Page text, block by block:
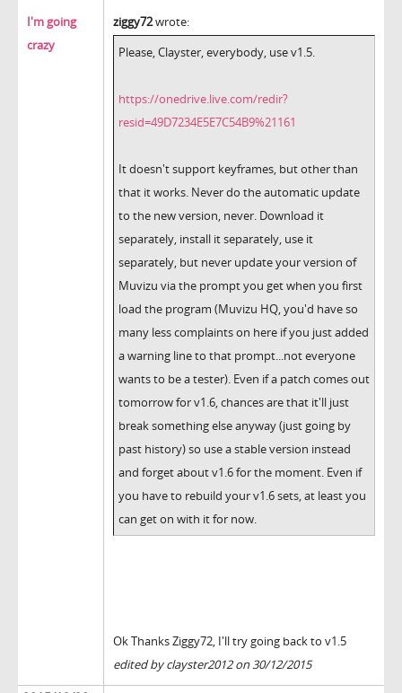
I'm going
crazy
ziggy72wrote:
Please, Clayster, everybody, use v1.5.
https://onedrive.live.com/redir?
resid=49D7234E5E7C54B9%21161
It doesn't support keyframes, but other than
that it works. Never do the automatic update
to the new version, never. Download it
separately, install it separately, use it
separately, but never update your version of
Muvizu via the prompt you get when you first
load the program (Muvizu HQ, you'd have so
many less complaints on here if you just added
a warning line to that prompt...not everyone
wants to be a tester). Even if a patch comes out
tomorrow for v1.6, chances are that it'll just
break something else anyway (just going by
past history) so use a stable version instead
and forget about v1.6 for the moment. Even if
you have to rebuild your v1.6 sets, at least you
can get on with it for now.
Ok Thanks Ziggy72, I'll try going back to v1.5
edited by clayster2012 on 30/12/2015